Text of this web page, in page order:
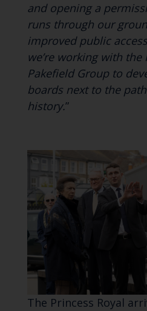
and opening a
runs through our
improved public
we’re working with
Pakefield Group to
boards next to the
history.”
The Princess Royal